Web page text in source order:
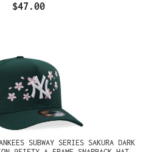
$47.00
SUBWAY SERIES SAKURA DARK